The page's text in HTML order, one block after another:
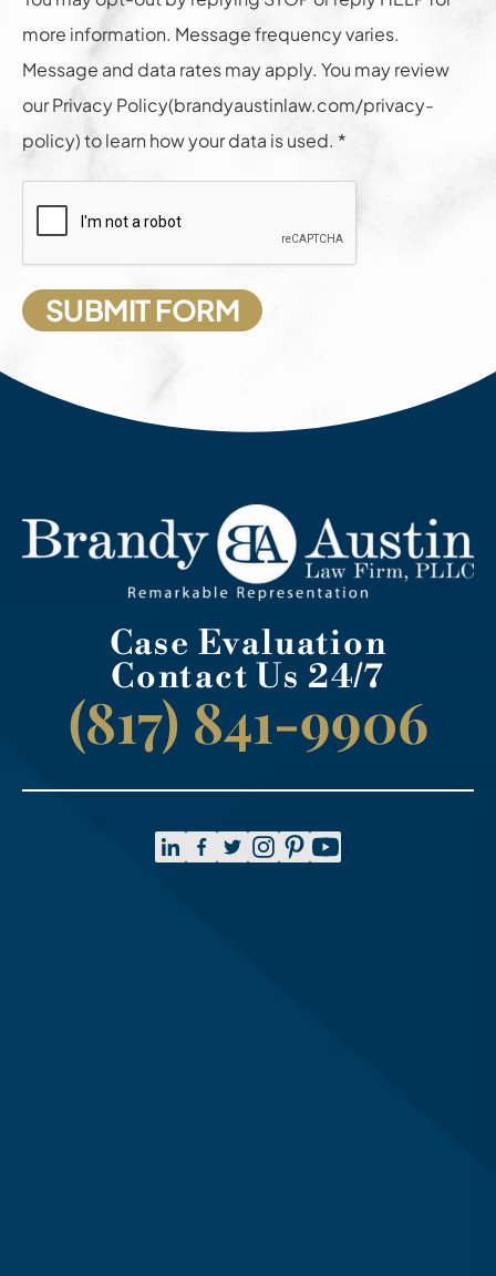
more information. Message frequency varies.
Message and data rates may apply. You may review
our Privacy Policy(brandyaustinlaw.com/privacy-
policy) to learn how your data is used. *
Case Evaluation
Contact Us 24/7
(817) 841-9906